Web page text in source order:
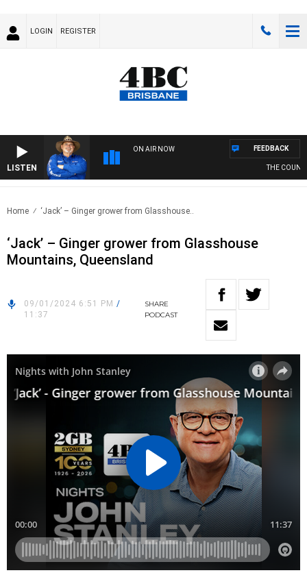
LOGIN REGISTER
LISTEN
ON AIR NOW
THE
FEEDBACK
Home ‘Jack’ – Ginger grower from Glasshouse..
‘Jack’ – Ginger grower from Glasshouse
Mountains, Queensland
09/01/2024 6:51 PM /
11:37
SHARE
PODCAST